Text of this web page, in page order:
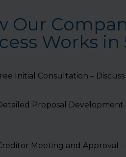
Our
Works
Initial Consultation –
Proposal
Meeting and Approval